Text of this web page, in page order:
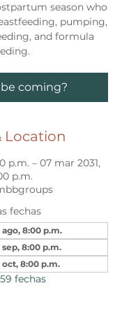
season who
pumping,
and formula
coming?
Location
p.m. – 07 mar 2031,
p.m.
fechas
8:00 p.m.
8:00 p.m.
oct, 8:00 p.m.
fechas